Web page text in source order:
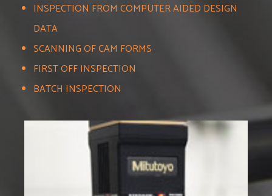
INSPECTION FROM COMPUTER AIDED DESIGN
DATA
SCANNING OF CAM FORMS
FIRST OFF INSPECTION
BATCH INSPECTION